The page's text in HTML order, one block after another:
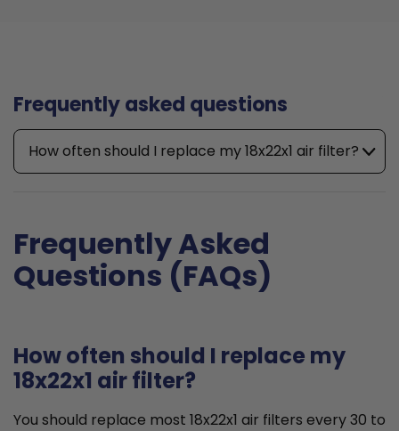
Frequently asked questions
How often should I replace my 18x22x1 air filter?
Frequently Asked
Questions (FAQs)
How often should I replace my
18x22x1 air filter?
You should replace most 18x22x1 air filters every 30 to